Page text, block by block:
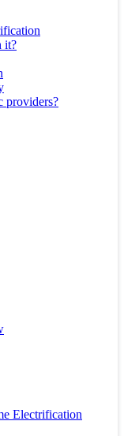
it?
providers?
Electrification